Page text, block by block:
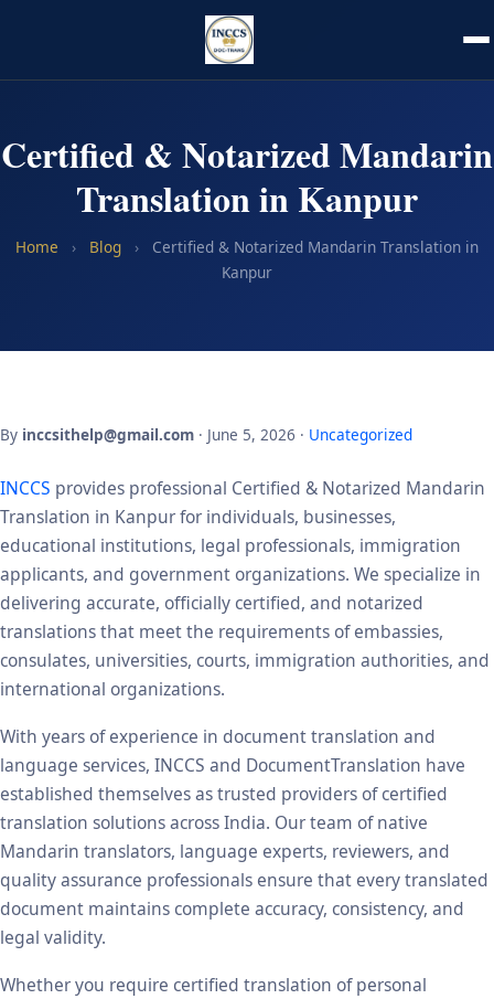
Certified & Notarized Mandarin
Translation in Kanpur
Home › Blog ›
Certified & Notarized Mandarin Translation in
Kanpur
By inccsithelp@gmail.com · June 5, 2026 · Uncategorized
INCCS provides professional Certified & Notarized Mandarin
Translation in Kanpur for individuals, businesses,
educational institutions, legal professionals, immigration
applicants, and government organizations. We specialize in
delivering accurate, officially certified, and notarized
translations that meet the requirements of embassies,
consulates, universities, courts, immigration authorities, and
international organizations.
With years of experience in document translation and
language services, INCCS and DocumentTranslation have
established themselves as trusted providers of certified
translation solutions across India. Our team of native
Mandarin translators, language experts, reviewers, and
quality assurance professionals ensure that every translated
document maintains complete accuracy, consistency, and
legal validity.
Whether you require certified translation of personal